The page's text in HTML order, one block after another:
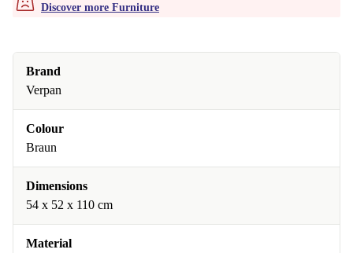
Discover more Furniture
Brand
Verpan
Colour
Braun
Dimensions
54 x 52 x 110 cm
Material